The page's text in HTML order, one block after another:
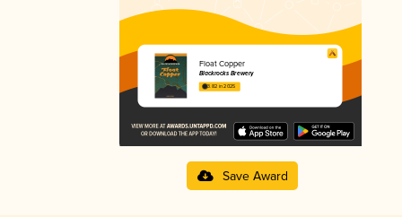
Float Copper
Blackrocks Brewery
3.82 in 2025
Save Award